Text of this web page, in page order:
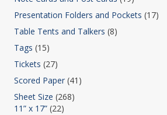
Presentation Folders and Pockets (17)
Table Tents and Talkers (8)
Tags (15)
Tickets (27)
Scored Paper (41)
Sheet Size (268)
11” x 17” (22)